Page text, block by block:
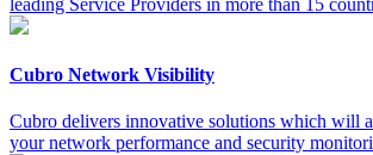
Cubro Network Visibility
Cubro delivers innovative solutions which will
your network performance and security